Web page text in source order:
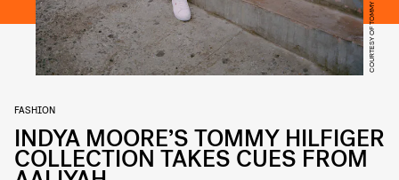
COURTESY OF TOMMY HILFIGER
FASHION
INDYA MOORE’S TOMMY HILFIGER
COLLECTION TAKES CUES FROM